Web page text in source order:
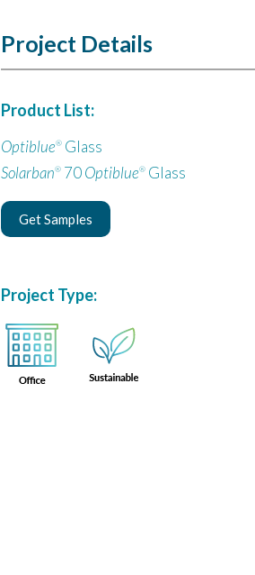
Project Details
Product List:
Optiblue® Glass
Solarban® 70Optiblue® Glass
Get Samples
Project Type: